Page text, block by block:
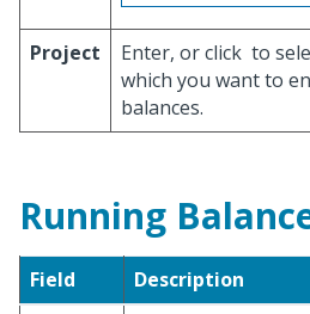
Project Enter, or click to
which you want to
balances.
Running
Field
Description